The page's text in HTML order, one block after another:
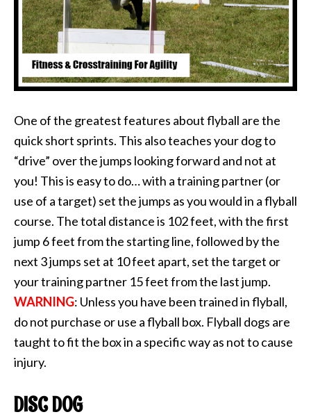
One of the greatest features about flyball are the
quick short sprints. This also teaches your dog to
“drive” over the jumps looking forward and not at
you! This is easy to do… with a training partner (or
use of a target) set the jumps as you would in a flyball
course. The total distance is 102 feet, with the first
jump 6 feet from the starting line, followed by the
next 3 jumps set at 10 feet apart, set the target or
your training partner 15 feet from the last jump.
WARNING: Unless you have been trained in flyball,
do not purchase or use a flyball box. Flyball dogs are
taught to fit the box in a specific way as not to cause
injury.
DISC DOG